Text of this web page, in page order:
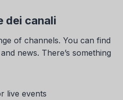
dei canali
of channels. You can find
news. There’s something
live events